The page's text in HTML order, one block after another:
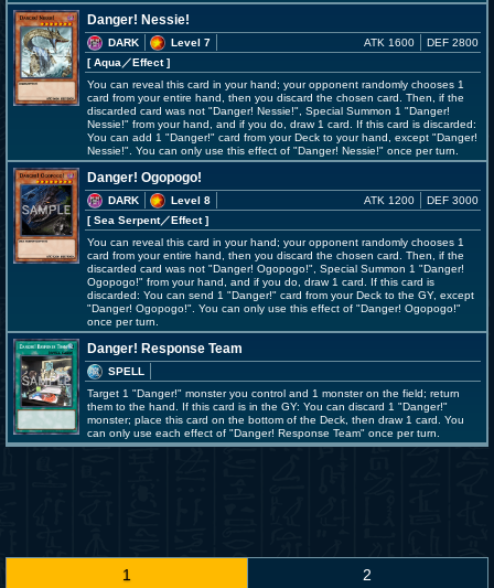
Danger! Nessie!
DARK
Level 7
[ Aqua ／Effect]
ATK 1600 DEF 2800
You can reveal this card in your hand; your opponent randomly chooses 1
card from your entire hand, then you discard the chosen card. Then, if the
discarded card was not "Danger! Nessie!", Special Summon 1 "Danger!
Nessie!" from your hand, and if you do, draw 1 card. If this card is discarded:
You can add 1 "Danger!" card from your Deck to your hand, except "Danger!
Nessie!". You can only use this effect of "Danger! Nessie!" once per turn.
Danger! Ogopogo!
DARK
Level 8
[ Sea Serpent／Effect]
ATK 1200 DEF 3000
You can reveal this card in your hand; your opponent randomly chooses 1
card from your entire hand, then you discard the chosen card. Then, if the
discarded card was not "Danger! Ogopogo!", Special Summon 1 "Danger!
Ogopogo!" from your hand, and if you do, draw 1 card. If this card is
discarded: You can send 1 "Danger!" card from your Deck to the GY, except
"Danger! Ogopogo!". You can only use this effect of "Danger! Ogopogo!"
once per turn.
Danger! Response Team
SPELL
Target 1 "Danger!" monster you control and 1 monster on the field; return
them to the hand. If this card is in the GY: You can discard 1 "Danger!"
monster; place this card on the bottom of the Deck, then draw 1 card. You
can only use each effect of "Danger! Response Team" once per turn.
1 2